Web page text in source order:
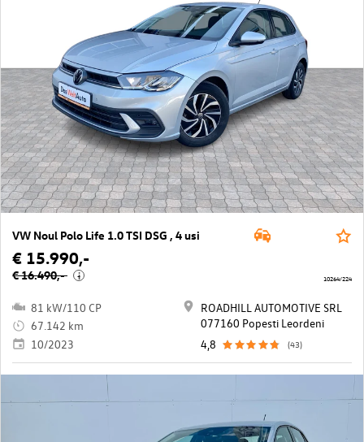
VW Noul Polo Life 1.0 TSI DSG , 4 usi
€ 15.990,-
€ 16.490,- i
81 kW/110 CP
67.142 km
10/2023
ROADHILL AUTOMOTIVE SRL
077160 Popesti Leordeni
4,8
(43)
10264/224